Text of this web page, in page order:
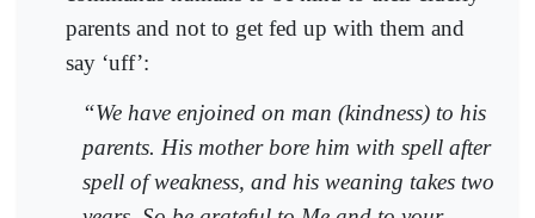
parents and not to get fed up with them and
say ‘uff’:
“We have enjoined on man (kindness) to his
parents. His mother bore him with spell after
spell of weakness, and his weaning takes two